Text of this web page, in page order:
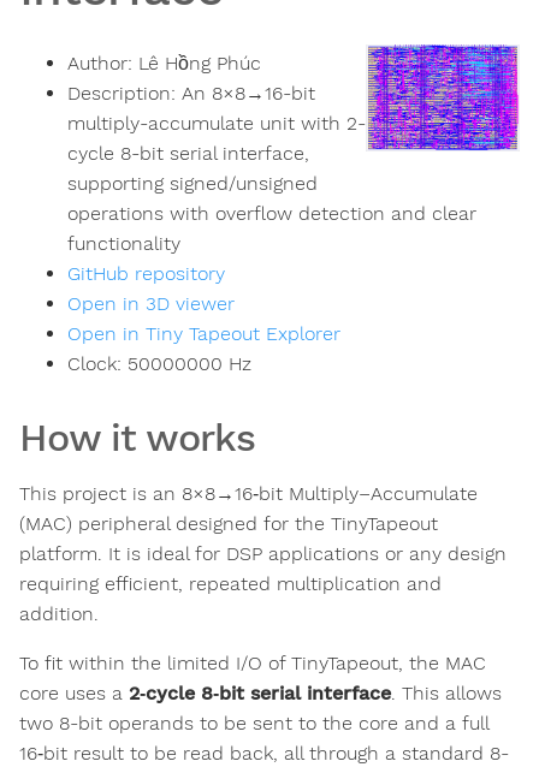
Author: Lê Hồng Phúc
Description: An 8×8→16-bit
multiply-accumulate unit with 2-
cycle 8-bit serial interface,
supporting signed/unsigned
operations with overflow detection and clear
functionality
GitHub repository
Open in 3D viewer
Open in Tiny Tapeout Explorer
Clock: 50000000 Hz
How it works
This project is an 8×8→16‑bit Multiply–Accumulate
(MAC) peripheral designed for the TinyTapeout
platform. It is ideal for DSP applications or any design
requiring efficient, repeated multiplication and
addition.
To fit within the limited I/O of TinyTapeout, the MAC
core uses a 2‑cycle 8‑bit serial interface. This allows
two 8-bit operands to be sent to the core and a full
16‑bit result to be read back, all through a standard 8-